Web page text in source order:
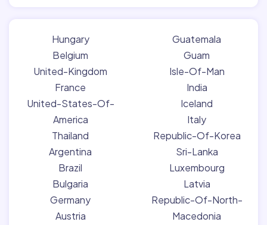
Hungary
Belgium
United-Kingdom
France
United-States-Of-
America
Thailand
Argentina
Brazil
Bulgaria
Germany
Austria
Guatemala
Guam
Isle-Of-Man
India
Iceland
Italy
Republic-Of-Korea
Sri-Lanka
Luxembourg
Latvia
Republic-Of-North-
Macedonia